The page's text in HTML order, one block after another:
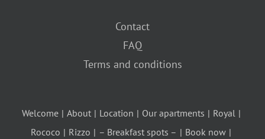
Contact
FAQ
Terms and conditions
Welcome About Location Our apartments
Royal
Rococo
Rizzo – Breakfast spots –
Book now